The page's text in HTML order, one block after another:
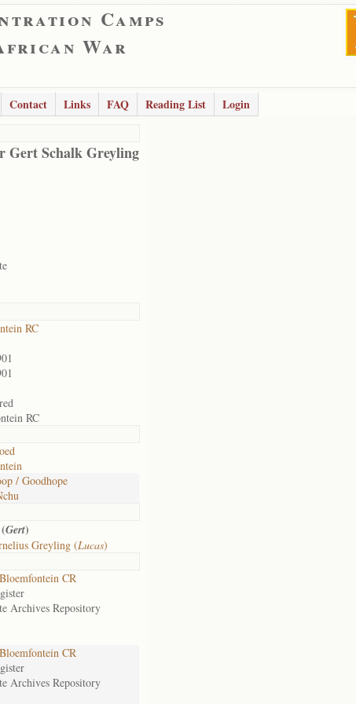
Camps
War
Contact Links FAQ Reading List
Login
Gert Schalk Greyling
RC
RC
/ Goodhope
Gert)
Greyling (Lucas)
CR
Archives Repository
CR
Archives Repository